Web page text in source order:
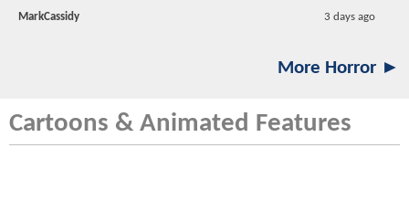
MarkCassidy 3 days ago
More Horror ►
Cartoons & Animated Features